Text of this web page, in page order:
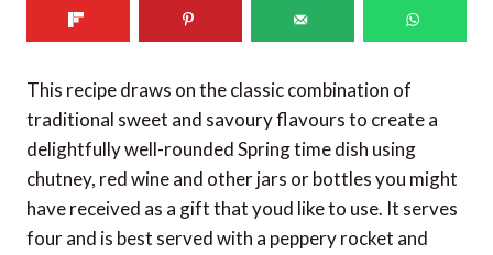
This recipe draws on the classic combination of
traditional sweet and savoury flavours to create a
delightfully well-rounded Spring time dish using
chutney, red wine and other jars or bottles you might
have received as a gift that youd like to use. It serves
four and is best served with a peppery rocket and